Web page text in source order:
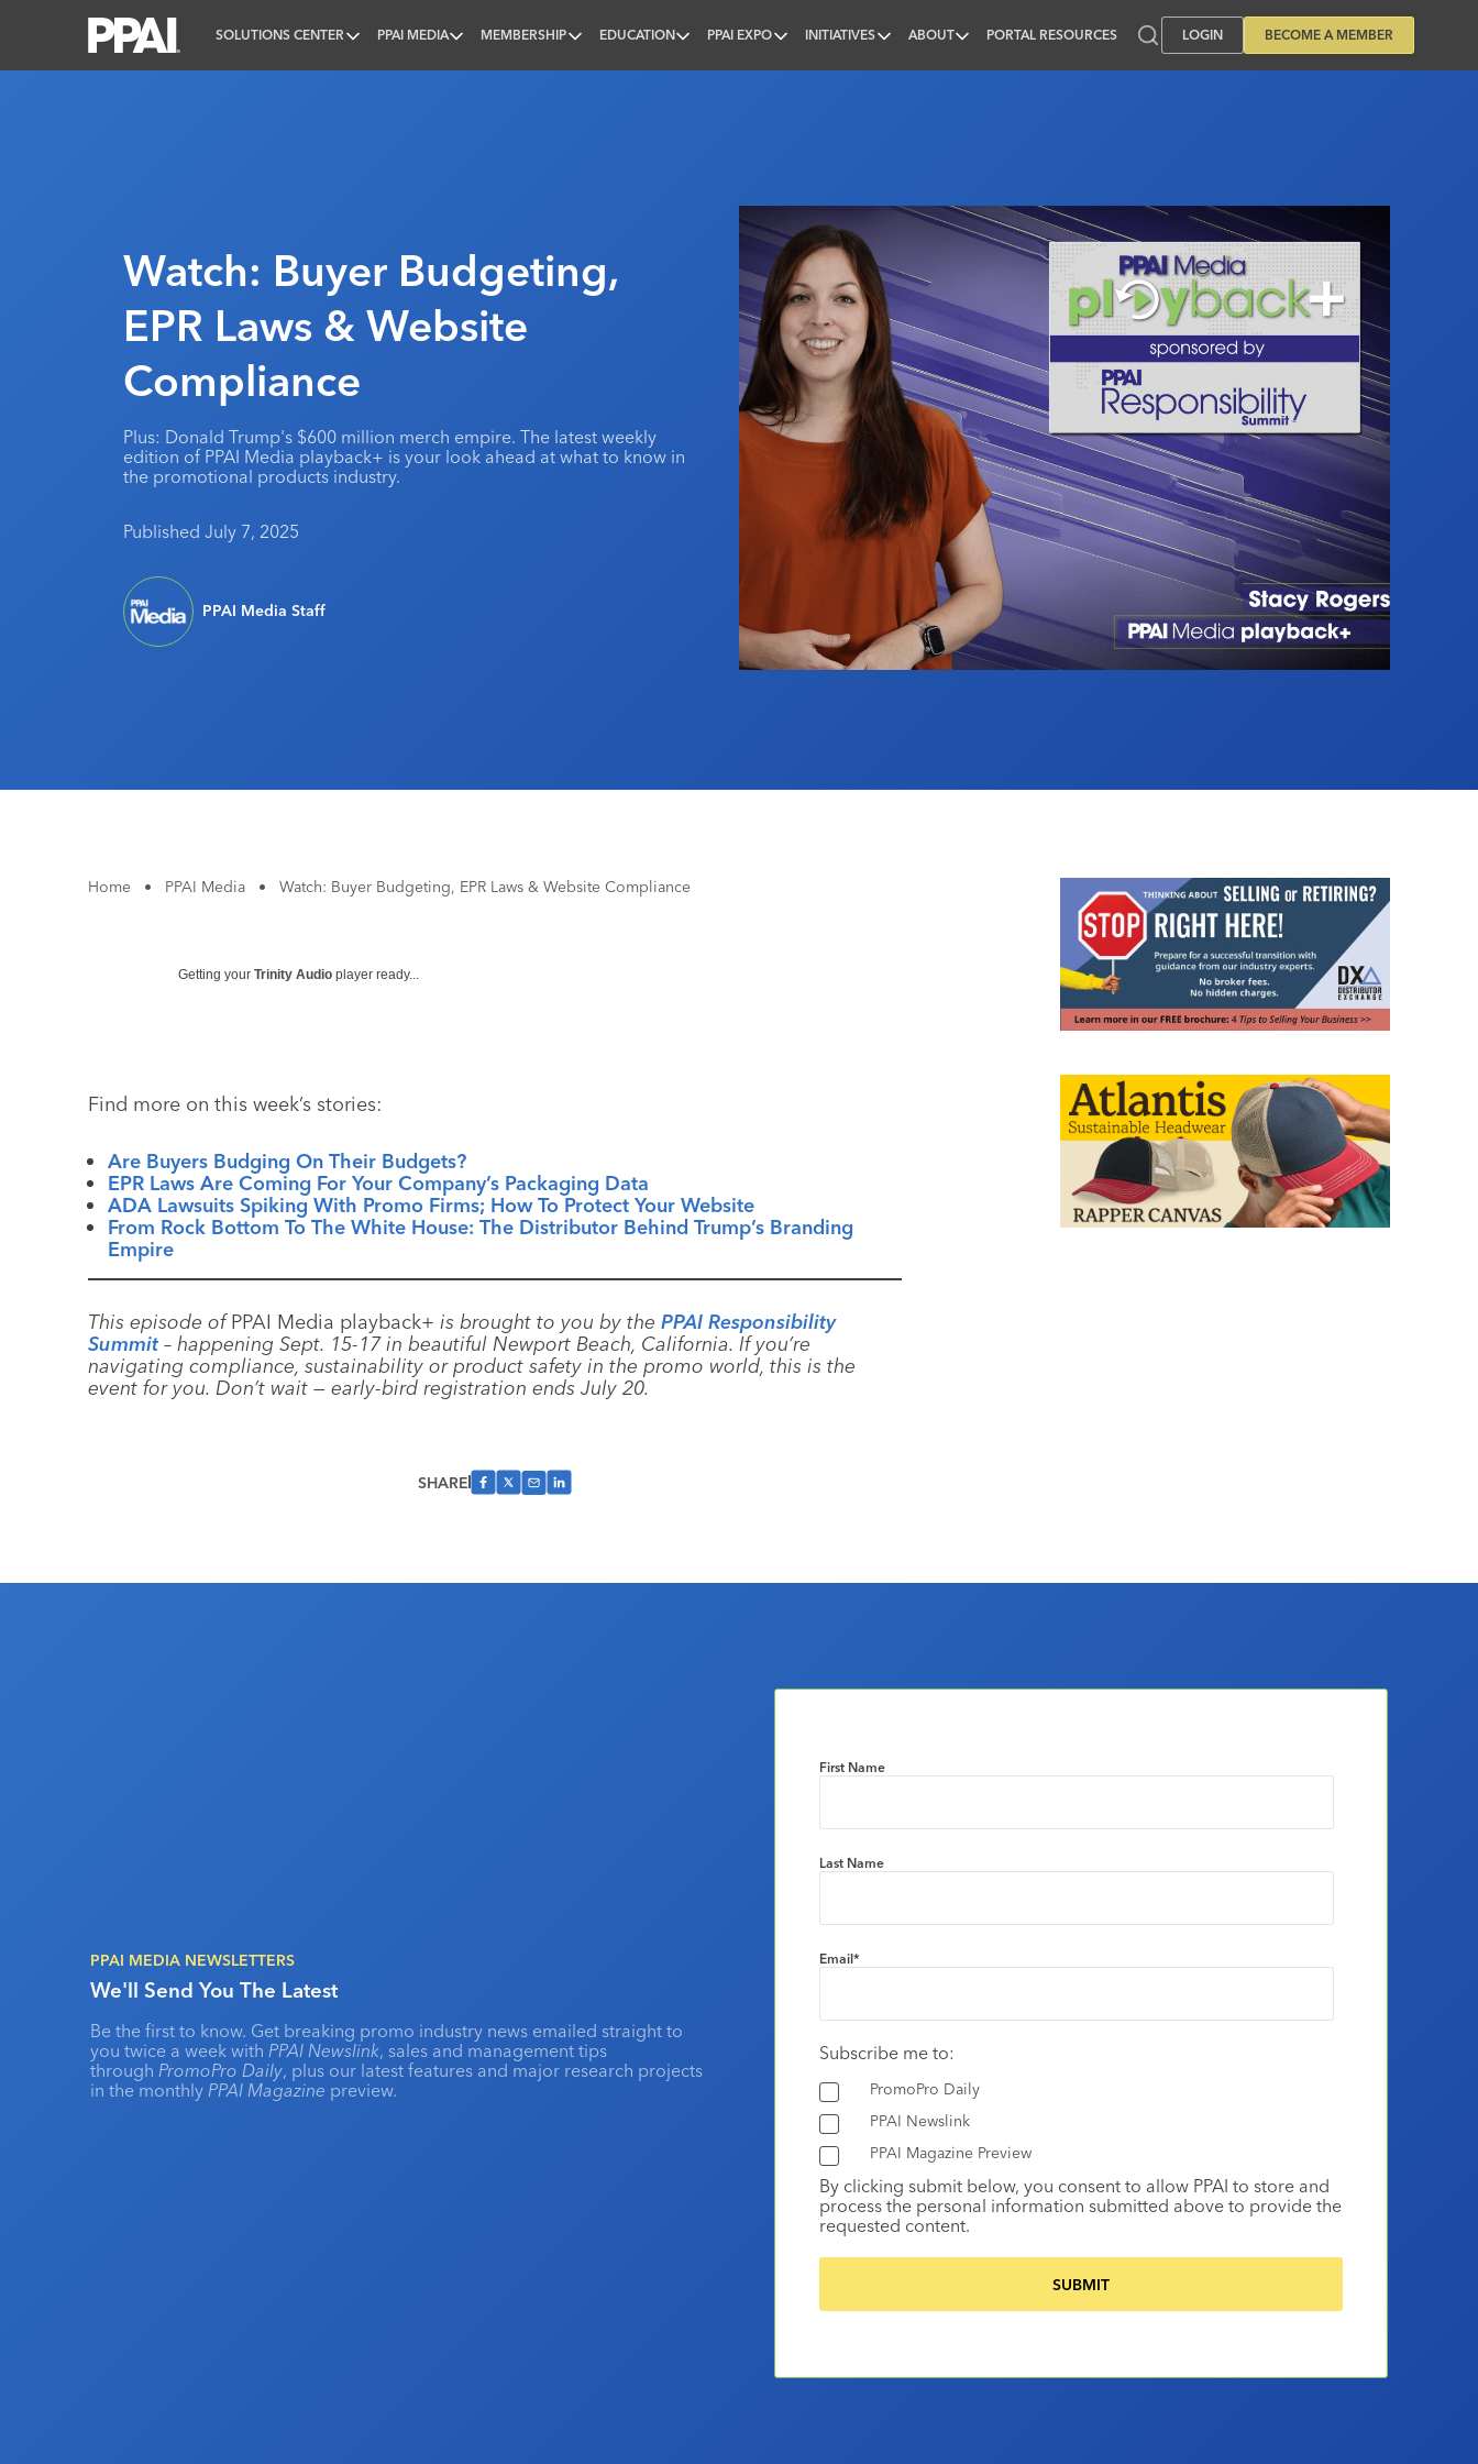
SOLUTIONS CENTER PPAI MEDIA MEMBERSHIP EDUCATION PPAI EXPO INITIATIVES ABOUT PORTAL RESOURCES LOGIN BECOME A MEMBER
Watch: Buyer Budgeting,
EPR Laws & Website
Compliance
Plus: Donald Trump's $600 million merch empire. The latest weekly
edition of PPAI Media playback+ is your look ahead at what to know in
the promotional products industry.
Published July 7, 2025
PPAI Media Staff
Home • PPAI Media • Watch: Buyer Budgeting, EPR Laws & Website Compliance
Getting your Trinity Audio player ready...
Find more on this week’s stories:
Are Buyers Budging On Their Budgets?
EPR Laws Are Coming For Your Company’s Packaging Data
ADA Lawsuits Spiking With Promo Firms; How To Protect Your Website
From Rock Bottom To The White House: The Distributor Behind Trump’s Branding
Empire
This episode ofPPAI Media playback+ is brought to you by the PPAI Responsibility
Summit – happening Sept. 15-17 in beautiful Newport Beach, California. If you’re
navigating compliance, sustainability or product safety in the promo world, this is the
event for you. Don’t wait — early-bird registration ends July 20.
SHARE
PPAI MEDIA NEWSLETTERS
We'll Send You The Latest
Be the first to know. Get breaking promo industry news emailed straight to
you twice a week with PPAI Newslink, sales and management tips
through PromoPro Daily, plus our latest features and major research projects
in the monthly PPAI Magazine preview.
First Name
Last Name
Email*
Subscribe me to:
PromoPro Daily
PPAI Newslink
PPAI Magazine Preview
By clicking submit below, you consent to allow PPAI to store and
process the personal information submitted above to provide the
requested content.